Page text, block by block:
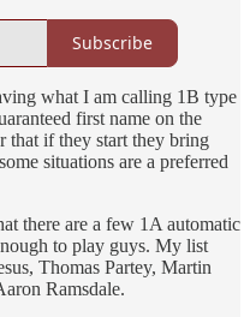
Subscribe
what I am calling 1B type
first name on the
that if they start they bring
situations are a preferred
there are a few 1A automatic
to play guys. My list
Thomas Partey, Martin
Ramsdale.